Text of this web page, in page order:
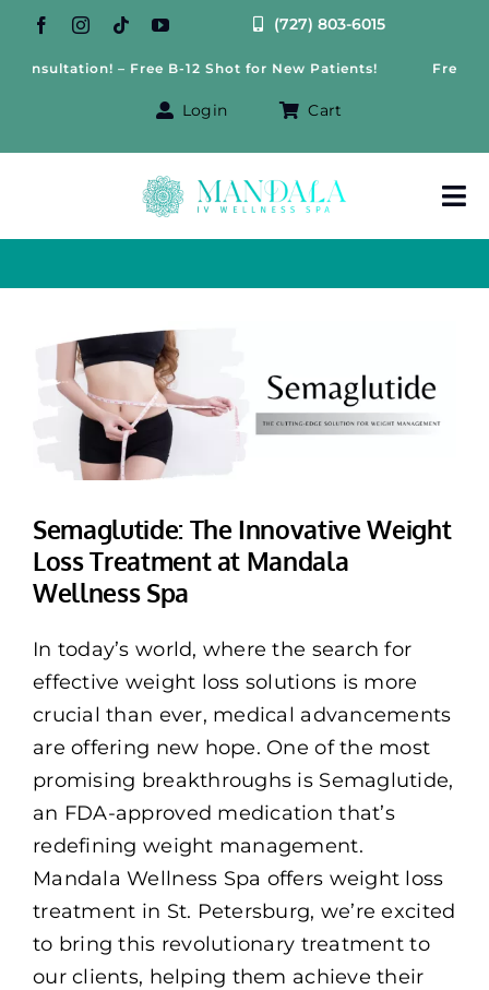
Skip
content
(727) 803-6015
– Free B-12 Shot for New Patients! Free
Login Cart
Treatments
IV Therapy
Offers
Memberships
Healthy To Go
Shop Now
View
Larger
Image
Semaglutide: The Innovative Weight
Loss Treatment at Mandala
Wellness Spa
In today’s world, where the search for
effective weight loss solutions is more
crucial than ever, medical advancements
are offering new hope. One of the most
promising breakthroughs is Semaglutide,
an FDA-approved medication that’s
redefining weight management.
Mandala Wellness Spa offers weight loss
treatment in St. Petersburg, we’re excited
to bring this revolutionary treatment to
our clients, helping them achieve their